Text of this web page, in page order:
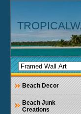
Beach Decor
Beach Junk
Creations